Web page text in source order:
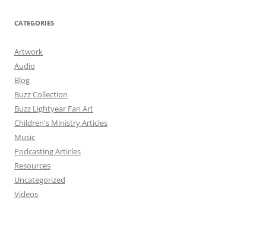
CATEGORIES
Artwork
Audio
Blog
Buzz Collection
Buzz Lightyear Fan Art
Children's Ministry Articles
Music
Podcasting Articles
Resources
Uncategorized
Videos